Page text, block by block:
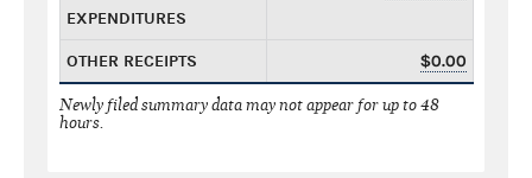
EXPENDITURES
OTHER RECEIPTS $0.00
Newly filed summary data may not appear for up to 48
hours.